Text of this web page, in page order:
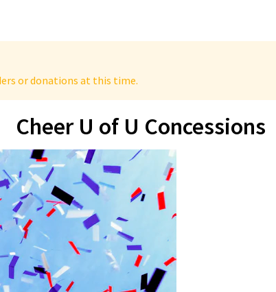
or donations at this time.
Cheer U of U Concessions